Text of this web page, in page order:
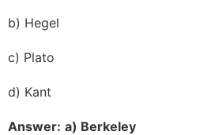
b) Hegel
c) Plato
d) Kant
Answer: a) Berkeley